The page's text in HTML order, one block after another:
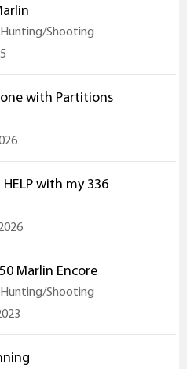
Shooting
with Partitions
HELP with my 336
Marlin Encore
Shooting